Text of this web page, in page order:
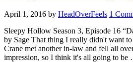
April 1, 2016 by HeadOverFeels 1
Sleepy Hollow Season 3, Episode 16
by Sage That thing I really didn't want
Crane met another in-law and fell all
impression, so I think it's all going to be